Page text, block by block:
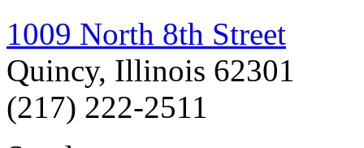
1009 North 8th Street
Quincy, Illinois 62301
(217) 222-2511